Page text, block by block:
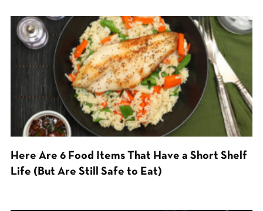
Here Are 6 Food Items That Have a Short Shelf
Life (But Are Still Safe to Eat)